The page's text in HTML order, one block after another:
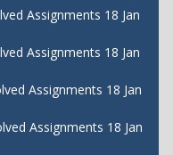
Assignments 18 Jan
Assignments 18 Jan
Assignments 18 Jan
Assignments 18 Jan